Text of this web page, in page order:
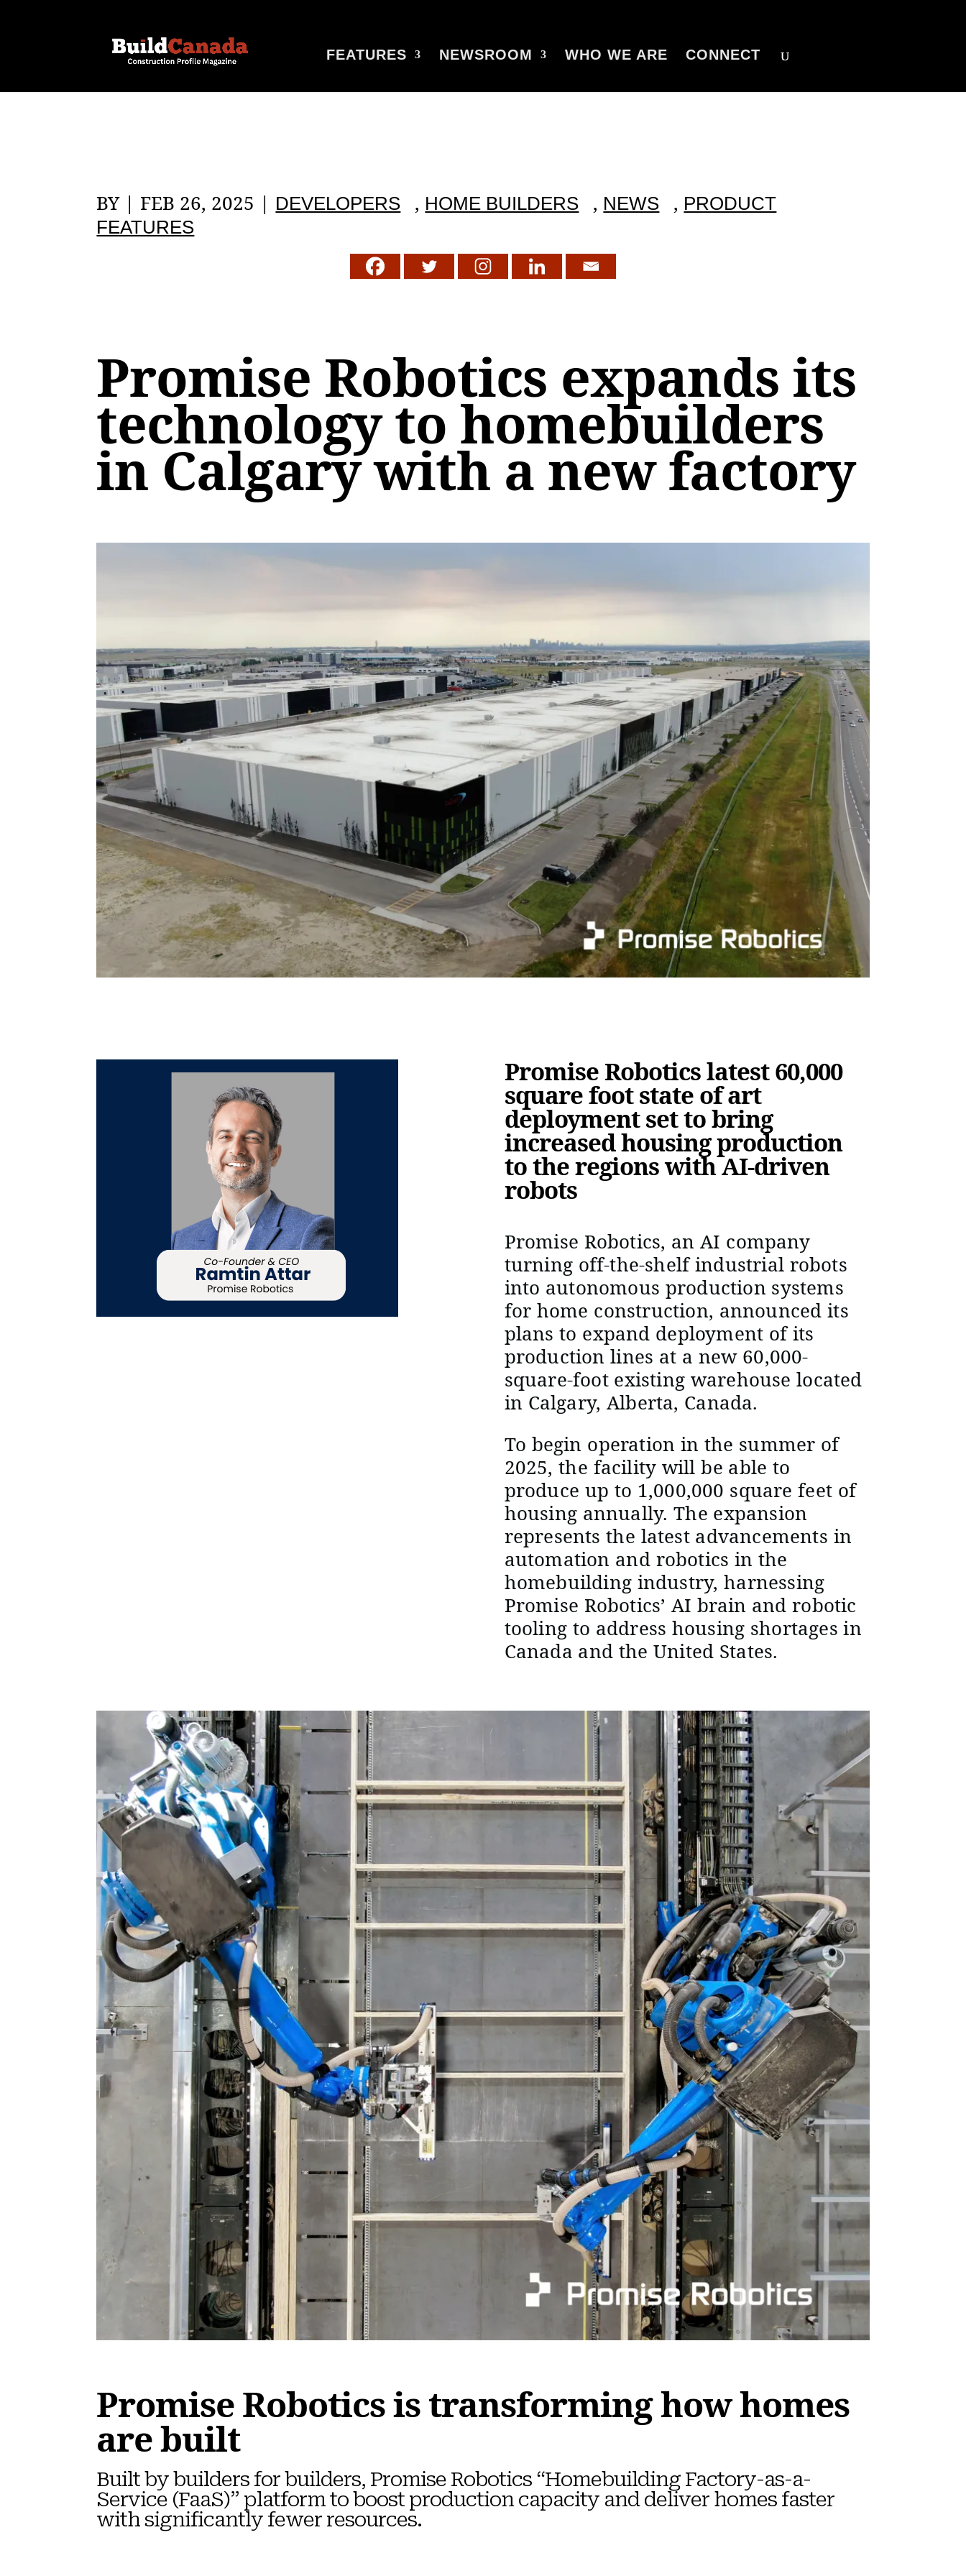
FEATURES NEWSROOM WHO WE ARE CONNECT
BY | FEB 26, 2025 | DEVELOPERS , HOME BUILDERS , NEWS , PRODUCT
FEATURES
Promise Robotics expands its
technology to homebuilders
in Calgary with a new factory
Promise Robotics latest 60,000
square foot state of art
deployment set to bring
increased housing production
to the regions with AI-driven
robots
Promise Robotics, an AI company
turning off-the-shelf industrial robots
into autonomous production systems
for home construction, announced its
plans to expand deployment of its
production lines at a new 60,000-
square-foot existing warehouse located
in Calgary, Alberta, Canada.
To begin operation in the summer of
2025, the facility will be able to
produce up to 1,000,000 square feet of
housing annually. The expansion
represents the latest advancements in
automation and robotics in the
homebuilding industry, harnessing
Promise Robotics’ AI brain and robotic
tooling to address housing shortages in
Canada and the United States.
Promise Robotics is transforming how homes
are built
Built by builders for builders, Promise Robotics “Homebuilding Factory-as-a-
Service (FaaS)” platform to boost production capacity and deliver homes faster
with significantly fewer resources.